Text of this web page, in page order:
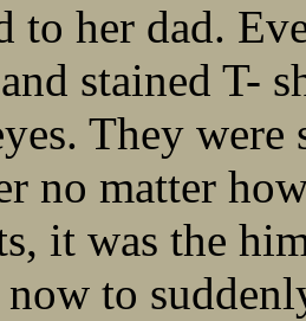
to her dad.
stained T-
They were
no matter
it was the
now to